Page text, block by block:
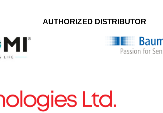
AUTHORIZED DISTRIBUTOR